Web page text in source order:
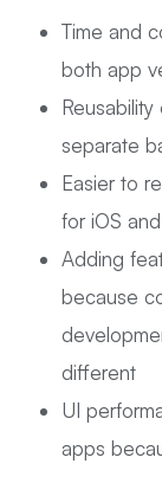
Time and
both app
separate
Easier to
for iOS
Adding
because
different
UI
apps